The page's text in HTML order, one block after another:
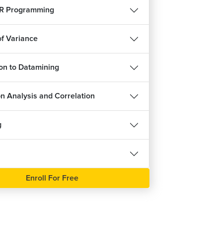
Programming
Variance
to Datamining
Analysis and Correlation
Enroll For Free